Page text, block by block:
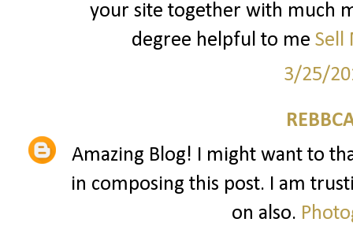
your site together with much
degree helpful to me Sell
3/25/
Amazing Blog! I might want to
in composing this post. I am
on also.